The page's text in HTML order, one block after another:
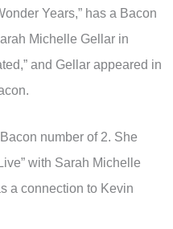
Years,” has a Bacon
Michelle Gellar in
and Gellar appeared in
number of 2. She
with Sarah Michelle
a connection to Kevin